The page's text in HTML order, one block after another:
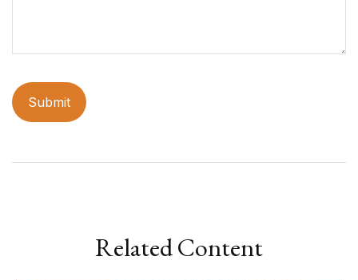
Related Content